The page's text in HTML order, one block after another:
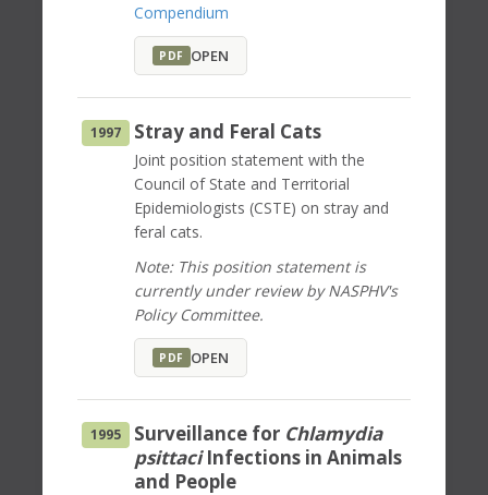
Compendium
PDF OPEN
1997 Stray and Feral Cats
Joint position statement with the
Council of State and Territorial
Epidemiologists (CSTE) on stray and
feral cats.
Note: This position statement is
currently under review by NASPHV's
Policy Committee.
PDF OPEN
1995 Surveillance for Chlamydia
psittaciInfections in Animals
and People